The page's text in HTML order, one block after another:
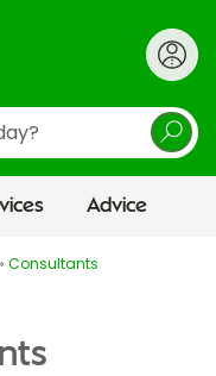
Advice
Consultants